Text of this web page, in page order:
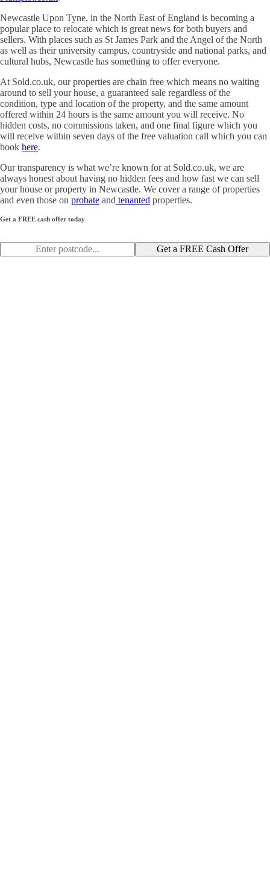
Newcastle Upon Tyne, in the North East of England is becoming a
popular place to relocate which is great news for both buyers and
sellers. With places such as St James Park and the Angel of the North
as well as their university campus, countryside and national parks, and
cultural hubs, Newcastle has something to offer everyone.
At Sold.co.uk, our properties are chain free which means no waiting
around to sell your house, a guaranteed sale regardless of the
condition, type and location of the property, and the same amount
offered within 24 hours is the same amount you will receive. No
hidden costs, no commissions taken, and one final figure which you
will receive within seven days of the free valuation call which you can
book here.
Our transparency is what we’re known for at Sold.co.uk, we are
always honest about having no hidden fees and how fast we can sell
your house or property in Newcastle. We cover a range of properties
and even those on probate and tenanted properties.
Get a FREE cash offer today
Get a FREE Cash Offer